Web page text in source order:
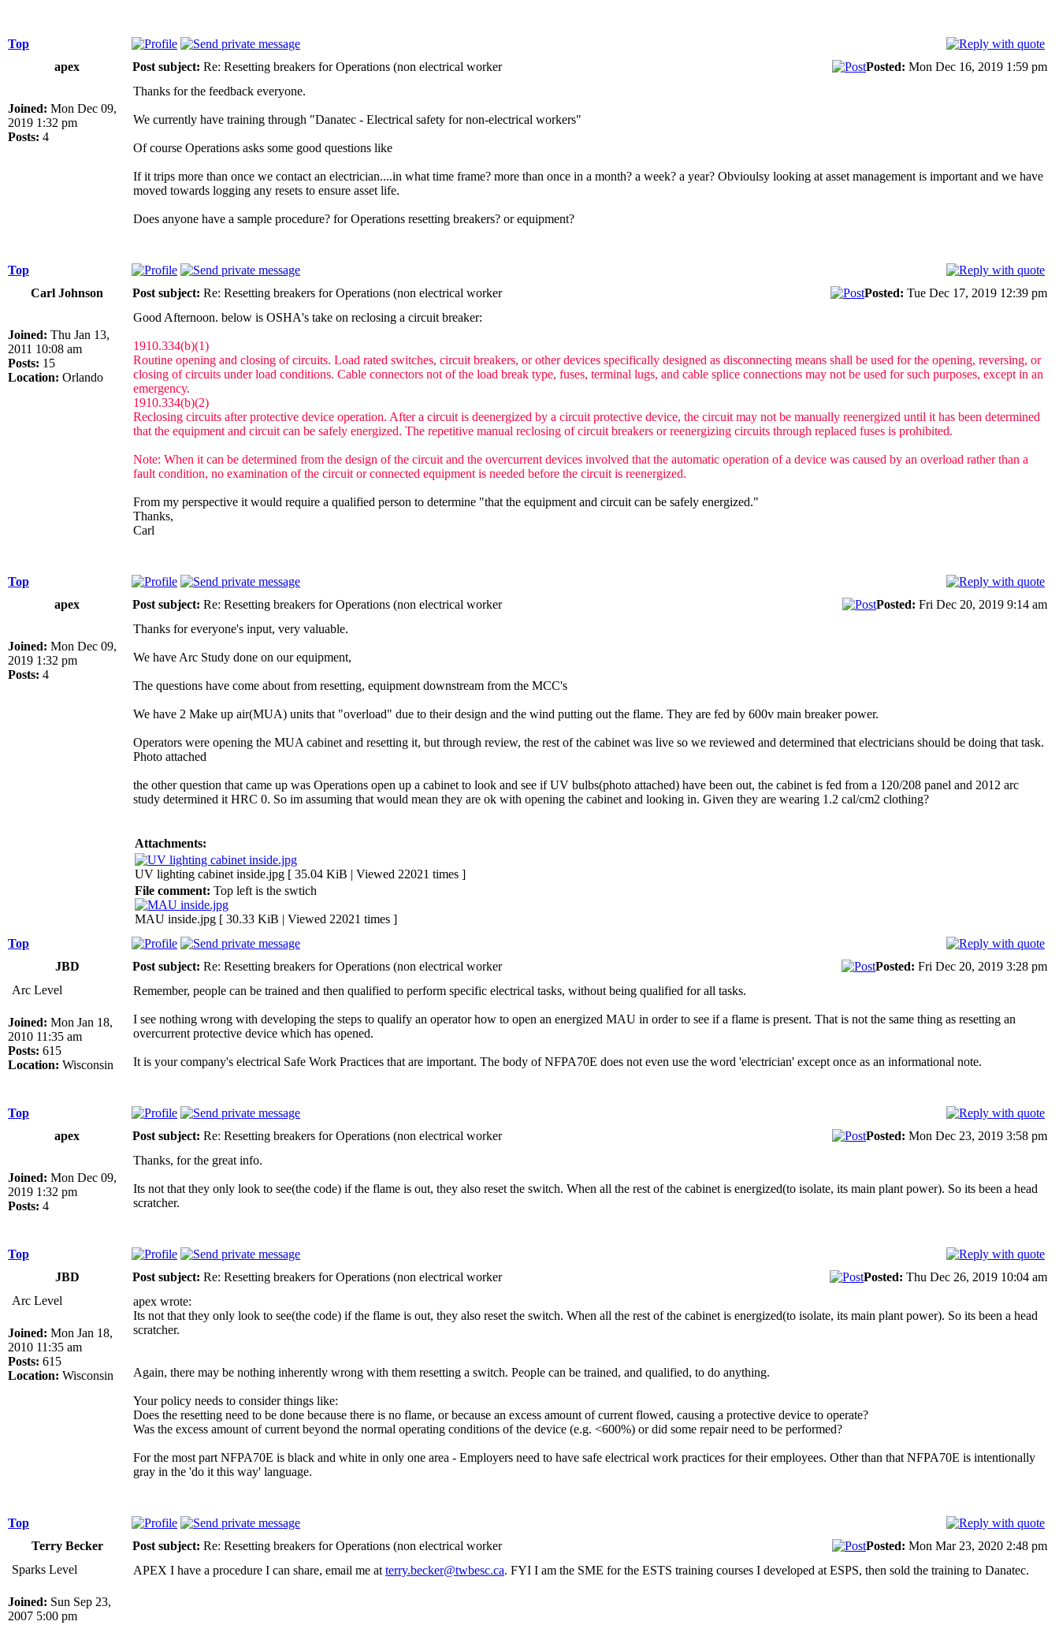
Top
apex
Post subject: Re: Resetting breakers for Operations (non electrical worker Posted: Mon Dec 16, 2019 1:59 pm
Joined: Mon Dec 09,
2019 1:32 pm
Posts: 4
Thanks for the feedback everyone.
We currently have training through "Danatec - Electrical safety for non-electrical workers"
Of course Operations asks some good questions like
If it trips more than once we contact an electrician....in what time frame? more than once in a month? a week? a year? Obvioulsy looking at asset management is important and we have
moved towards logging any resets to ensure asset life.
Does anyone have a sample procedure? for Operations resetting breakers? or equipment?
Top
Carl Johnson
Post subject: Re: Resetting breakers for Operations (non electrical worker Posted: Tue Dec 17, 2019 12:39 pm
Joined: Thu Jan 13,
2011 10:08 am
Posts: 15
Location: Orlando
Good Afternoon. below is OSHA's take on reclosing a circuit breaker:
1910.334(b)(1)
Routine opening and closing of circuits. Load rated switches, circuit breakers, or other devices specifically designed as disconnecting means shall be used for the opening, reversing, or
closing of circuits under load conditions. Cable connectors not of the load break type, fuses, terminal lugs, and cable splice connections may not be used for such purposes, except in an
emergency.
1910.334(b)(2)
Reclosing circuits after protective device operation. After a circuit is deenergized by a circuit protective device, the circuit may not be manually reenergized until it has been determined
that the equipment and circuit can be safely energized. The repetitive manual reclosing of circuit breakers or reenergizing circuits through replaced fuses is prohibited.
Note: When it can be determined from the design of the circuit and the overcurrent devices involved that the automatic operation of a device was caused by an overload rather than a
fault condition, no examination of the circuit or connected equipment is needed before the circuit is reenergized.
From my perspective it would require a qualified person to determine "that the equipment and circuit can be safely energized."
Thanks,
Carl
Top
apex
Post subject: Re: Resetting breakers for Operations (non electrical worker Posted: Fri Dec 20, 2019 9:14 am
Joined: Mon Dec 09,
2019 1:32 pm
Posts: 4
Thanks for everyone's input, very valuable.
We have Arc Study done on our equipment,
The questions have come about from resetting, equipment downstream from the MCC's
We have 2 Make up air(MUA) units that "overload" due to their design and the wind putting out the flame. They are fed by 600v main breaker power.
Operators were opening the MUA cabinet and resetting it, but through review, the rest of the cabinet was live so we reviewed and determined that electricians should be doing that task.
Photo attached
the other question that came up was Operations open up a cabinet to look and see if UV bulbs(photo attached) have been out, the cabinet is fed from a 120/208 panel and 2012 arc
study determined it HRC 0. So im assuming that would mean they are ok with opening the cabinet and looking in. Given they are wearing 1.2 cal/cm2 clothing?
Attachments:
UV lighting cabinet inside.jpg [ 35.04 KiB | Viewed 22021 times ]
File comment: Top left is the swtich
MAU inside.jpg [ 30.33 KiB | Viewed 22021 times ]
Top
JBD
Post subject: Re: Resetting breakers for Operations (non electrical worker Posted: Fri Dec 20, 2019 3:28 pm
Arc Level
Joined: Mon Jan 18,
2010 11:35 am
Posts: 615
Location: Wisconsin
Remember, people can be trained and then qualified to perform specific electrical tasks, without being qualified for all tasks.
I see nothing wrong with developing the steps to qualify an operator how to open an energized MAU in order to see if a flame is present. That is not the same thing as resetting an
overcurrent protective device which has opened.
It is your company's electrical Safe Work Practices that are important. The body of NFPA70E does not even use the word 'electrician' except once as an informational note.
Top
apex
Post subject: Re: Resetting breakers for Operations (non electrical worker Posted: Mon Dec 23, 2019 3:58 pm
Joined: Mon Dec 09,
2019 1:32 pm
Posts: 4
Thanks, for the great info.
Its not that they only look to see(the code) if the flame is out, they also reset the switch. When all the rest of the cabinet is energized(to isolate, its main plant power). So its been a head
scratcher.
Top
JBD
Post subject: Re: Resetting breakers for Operations (non electrical worker Posted: Thu Dec 26, 2019 10:04 am
Arc Level
Joined: Mon Jan 18,
2010 11:35 am
Posts: 615
Location: Wisconsin
apex wrote:
Its not that they only look to see(the code) if the flame is out, they also reset the switch. When all the rest of the cabinet is energized(to isolate, its main plant power). So its been a head
scratcher.
Again, there may be nothing inherently wrong with them resetting a switch. People can be trained, and qualified, to do anything.
Your policy needs to consider things like:
Does the resetting need to be done because there is no flame, or because an excess amount of current flowed, causing a protective device to operate?
Was the excess amount of current beyond the normal operating conditions of the device (e.g. <600%) or did some repair need to be performed?
For the most part NFPA70E is black and white in only one area - Employers need to have safe electrical work practices for their employees. Other than that NFPA70E is intentionally
gray in the 'do it this way' language.
Top
Terry Becker
Post subject: Re: Resetting breakers for Operations (non electrical worker Posted: Mon Mar 23, 2020 2:48 pm
Sparks Level
Joined: Sun Sep 23,
2007 5:00 pm
APEX I have a procedure I can share, email me at terry.becker@twbesc.ca. FYI I am the SME for the ESTS training courses I developed at ESPS, then sold the training to Danatec.